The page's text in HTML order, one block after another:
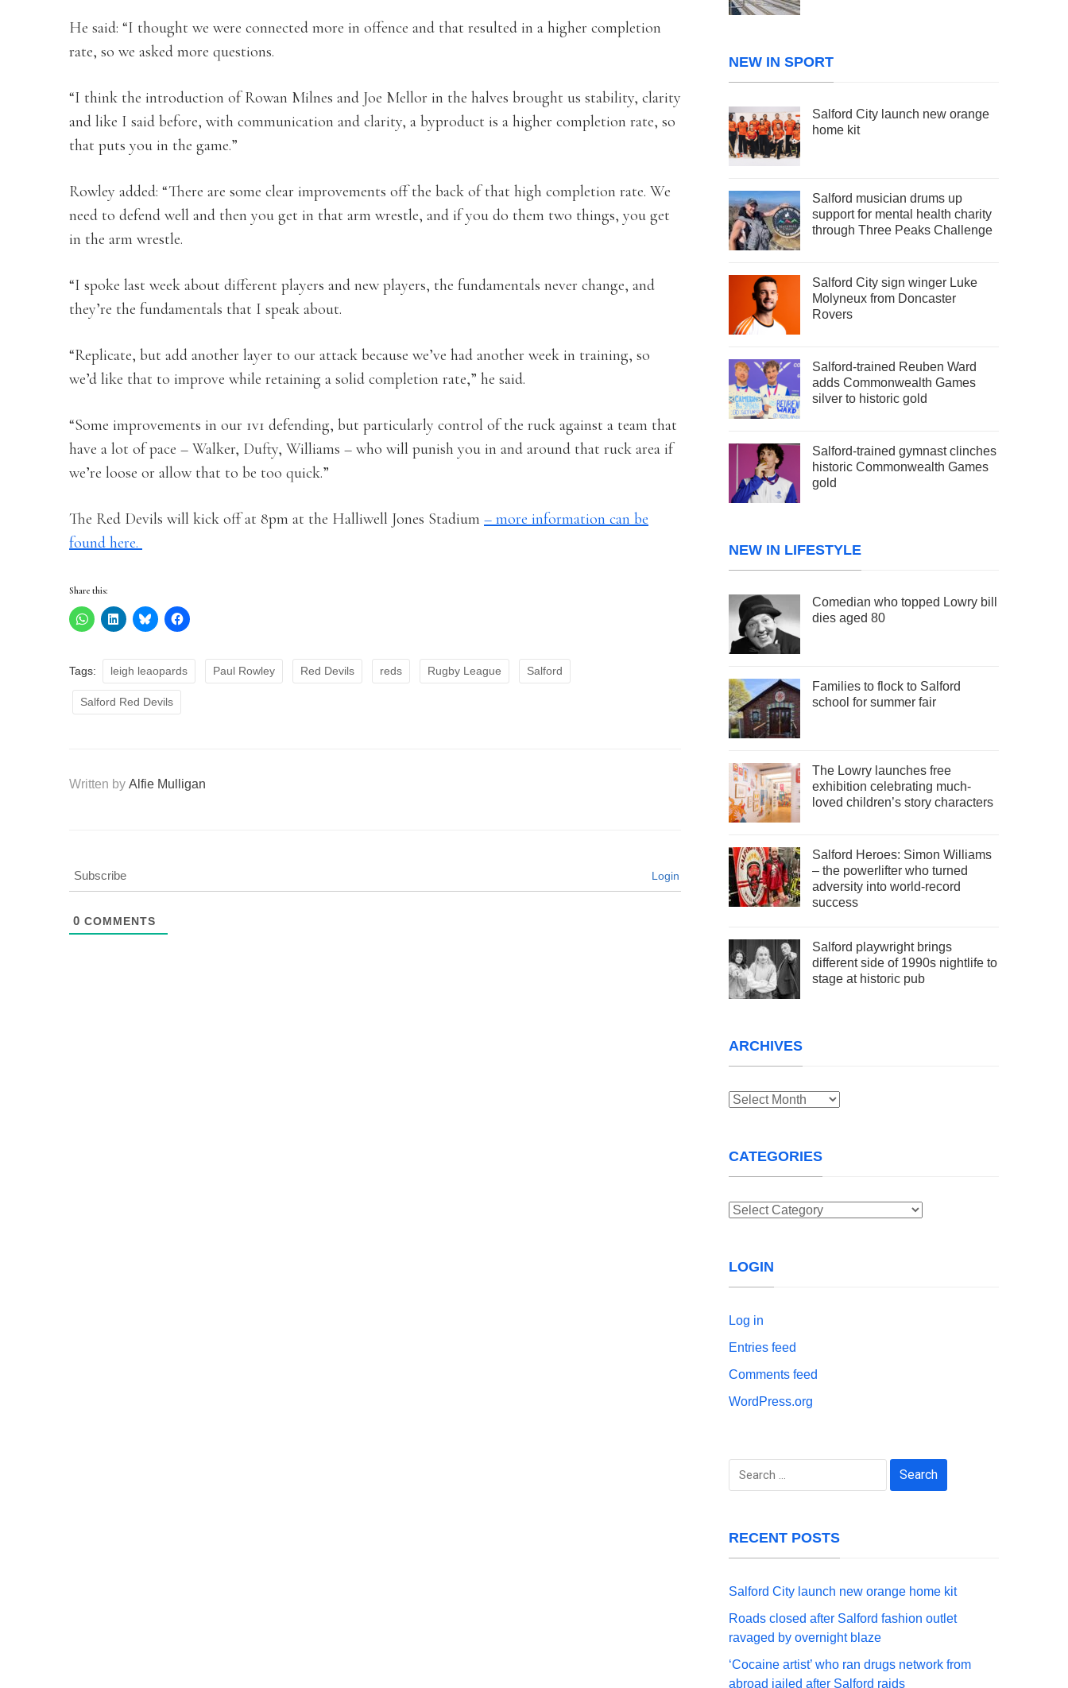
He said: “I thought we were connected more in offence and that resulted in a higher completion
rate, so we asked more questions.
“I think the introduction of Rowan Milnes and Joe Mellor in the halves brought us stability, clarity
and like I said before, with communication and clarity, a byproduct is a higher completion rate, so
that puts you in the game.”
Rowley added: “There are some clear improvements off the back of that high completion rate. We
need to defend well and then you get in that arm wrestle, and if you do them two things, you get
in the arm wrestle.
“I spoke last week about different players and new players, the fundamentals never change, and
they’re the fundamentals that I speak about.
“Replicate, but add another layer to our attack because we’ve had another week in training, so
we’d like that to improve while retaining a solid completion rate,” he said.
“Some improvements in our 1v1 defending, but particularly control of the ruck against a team that
have a lot of pace – Walker, Dufty, Williams – who will punish you in and around that ruck area if
we’re loose or allow that to be too quick.”
The Red Devils will kick off at 8pm at the Halliwell Jones Stadium – more information can be
found here.
Share this:
Tags: leigh leaopards Paul Rowley Red Devils reds Rugby League Salford
Salford Red Devils
Written by Alfie Mulligan
Subscribe Login
0 COMMENTS
NEW IN SPORT
Salford City launch new orange
home kit
Salford musician drums up
support for mental health charity
through Three Peaks Challenge
Salford City sign winger Luke
Molyneux from Doncaster
Rovers
Salford-trained Reuben Ward
adds Commonwealth Games
silver to historic gold
Salford-trained gymnast clinches
historic Commonwealth Games
gold
NEW IN LIFESTYLE
Comedian who topped Lowry bill
dies aged 80
Families to flock to Salford
school for summer fair
The Lowry launches free
exhibition celebrating much-
loved children’s story characters
Salford Heroes: Simon Williams
– the powerlifter who turned
adversity into world-record
success
Salford playwright brings
different side of 1990s nightlife to
stage at historic pub
ARCHIVES
Archives
CATEGORIES
Categories
LOGIN
Log in
Entries feed
Comments feed
WordPress.org
Search
RECENT POSTS
Salford City launch new orange home kit
Roads closed after Salford fashion outlet
ravaged by overnight blaze
‘Cocaine artist’ who ran drugs network from
abroad jailed after Salford raids